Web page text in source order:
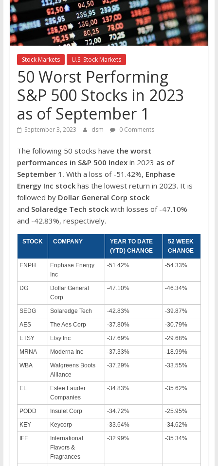
the
stock
markets
Stock Markets U.S. Stock Markets
50 Worst Performing
S&P 500 Stocks in 2023
as of September 1
September 3, 2023 dsm 0 Comments
The following 50 stocks have the worst
performances in S&P 500 Index in 2023 as of
September 1. With a loss of -51.42%, Enphase
Energy Inc stock has the lowest return in 2023. It is
followed by Dollar General Corp stock
and Solaredge Tech stockwith losses of -47.10%
and -42.83%, respectively.
STOCK COMPANY
YEAR TO DATE
(YTD) CHANGE
52 WEEK
CHANGE
ENPH
Enphase Energy
Inc
-51.42% -54.33%
DG
Dollar General
Corp
-47.10% -46.34%
SEDG Solaredge Tech -42.83%
-39.87%
AES
The Aes Corp -37.80%
-30.79%
ETSY
Etsy Inc -37.69%
-29.68%
MRNA
Moderna Inc -37.33%
-18.99%
WBA
Walgreens Boots
Alliance
-37.29% -33.55%
EL
Estee Lauder
Companies
-34.83% -35.62%
PODD Insulet Corp -34.72%
-25.95%
KEY
Keycorp -33.64%
-34.62%
IFF
International
Flavors &
Fragrances
-32.99% -35.34%